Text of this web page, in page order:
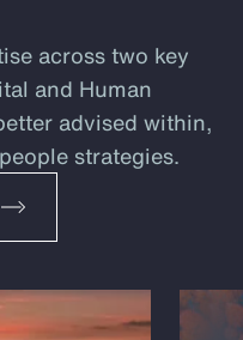
across two key
and Human
advised within,
strategies.